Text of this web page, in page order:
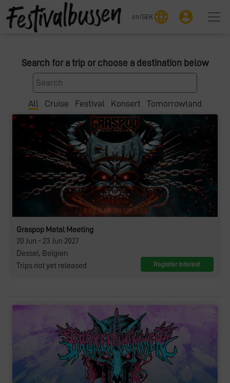
en/SEK language account_circle
Search for a trip or choose a destination below
All Cruise Festival Konsert Tomorrowland
Graspop Metal Meeting
20 Jun - 23 Jun 2027
Dessel, Belgien
Trips not yet released
Register interest